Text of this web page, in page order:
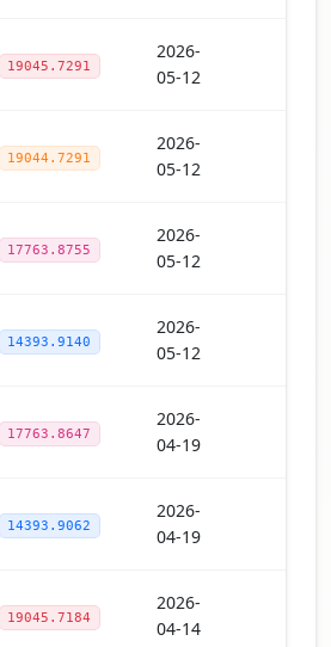
19045.7291
2026-
05-12
19044.7291
2026-
05-12
17763.8755
2026-
05-12
14393.9140
2026-
05-12
17763.8647
2026-
04-19
14393.9062
2026-
04-19
19045.7184
2026-
04-14